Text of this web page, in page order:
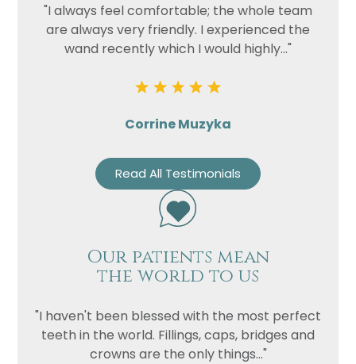
"I always feel comfortable; the whole team
are always very friendly. I experienced the
wand recently which I would highly..."
Corrine Muzyka
Read All Testimonials
Our patients mean
the world to us
"I haven't been blessed with the most perfect
teeth in the world. Fillings, caps, bridges and
crowns are the only things..."